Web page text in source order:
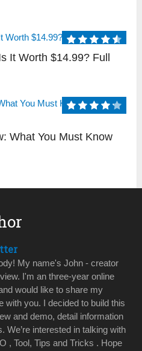
It Worth $14.99? Full
What You Must Know
My name's John - creator
I'm an three-year online
would like to share my
with you. I decided to build this
and demo, detail information
We’re interested in talking with
, Tool, Tips and Tricks . Hope